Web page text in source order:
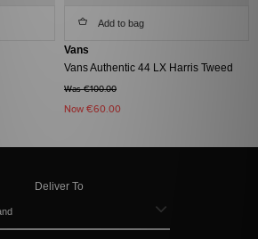
Add to bag
Vans
Vans Authentic 44 LX Harris Tweed
Was €100.00
Now €60.00
Deliver To